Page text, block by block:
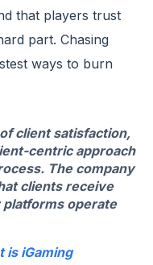
that players trust
part. Chasing
ways to burn
client satisfaction,
centric approach
The company
clients receive
operate
is iGaming